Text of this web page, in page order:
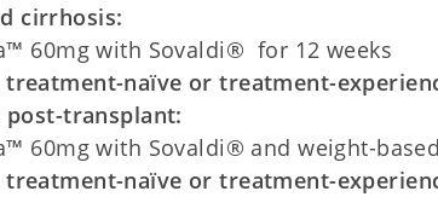
cirrhosis:
60mg with Sovaldi® for 12 weeks
treatment-naïve or treatment-
transplant:
60mg with Sovaldi® and weight-
treatment-naïve or treatment-